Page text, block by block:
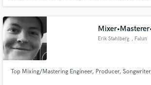
or Latin music, I got you.
Erik Stahlberg , Falun
Top Mixing/Mastering Engineer, Producer,